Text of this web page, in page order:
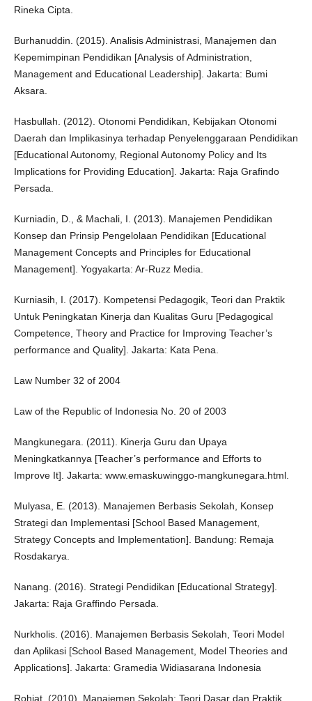
Rineka Cipta.
Burhanuddin. (2015). Analisis Administrasi, Manajemen dan
Kepemimpinan Pendidikan [Analysis of Administration,
Management and Educational Leadership]. Jakarta: Bumi
Aksara.
Hasbullah. (2012). Otonomi Pendidikan, Kebijakan Otonomi
Daerah dan Implikasinya terhadap Penyelenggaraan Pendidikan
[Educational Autonomy, Regional Autonomy Policy and Its
Implications for Providing Education]. Jakarta: Raja Grafindo
Persada.
Kurniadin, D., & Machali, I. (2013). Manajemen Pendidikan
Konsep dan Prinsip Pengelolaan Pendidikan [Educational
Management Concepts and Principles for Educational
Management]. Yogyakarta: Ar-Ruzz Media.
Kurniasih, I. (2017). Kompetensi Pedagogik, Teori dan Praktik
Untuk Peningkatan Kinerja dan Kualitas Guru [Pedagogical
Competence, Theory and Practice for Improving Teacher’s
performance and Quality]. Jakarta: Kata Pena.
Law Number 32 of 2004
Law of the Republic of Indonesia No. 20 of 2003
Mangkunegara. (2011). Kinerja Guru dan Upaya
Meningkatkannya [Teacher’s performance and Efforts to
Improve It]. Jakarta: www.emaskuwinggo-mangkunegara.html.
Mulyasa, E. (2013). Manajemen Berbasis Sekolah, Konsep
Strategi dan Implementasi [School Based Management,
Strategy Concepts and Implementation]. Bandung: Remaja
Rosdakarya.
Nanang. (2016). Strategi Pendidikan [Educational Strategy].
Jakarta: Raja Graffindo Persada.
Nurkholis. (2016). Manajemen Berbasis Sekolah, Teori Model
dan Aplikasi [School Based Management, Model Theories and
Applications]. Jakarta: Gramedia Widiasarana Indonesia
Rohiat. (2010). Manajemen Sekolah: Teori Dasar dan Praktik